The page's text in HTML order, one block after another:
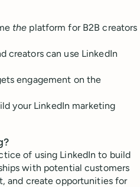
the platform for B2B creators
creators can use LinkedIn
engagement on the
your LinkedIn marketing
of using LinkedIn to build
with potential customers
and create opportunities for